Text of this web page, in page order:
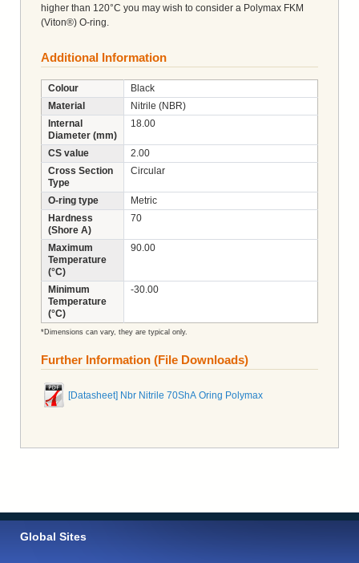
higher than 120°C you may wish to consider a Polymax FKM
(Viton®) O-ring.
Additional Information
Colour
Black
Material
Nitrile (NBR)
Internal
Diameter (mm)
18.00
CS value
2.00
Cross Section
Type
Circular
O-ring type
Metric
Hardness
(Shore A)
70
Maximum
Temperature
(°C)
90.00
Minimum
Temperature
(°C)
-30.00
*Dimensions can vary, they are typical only.
Further Information (File Downloads)
[Datasheet] Nbr Nitrile 70ShA Oring Polymax
Global Sites